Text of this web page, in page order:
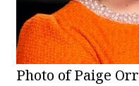
Photo of Paige Orr